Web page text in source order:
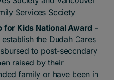
Services Society
for Kids National Award –
the Dudah Cares
to post-secondary
raised by their
family or have been in